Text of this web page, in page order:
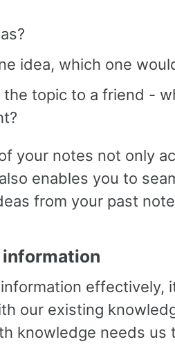
idea, which one
topic to a friend -
your notes not only
enables you to
from your past
effectively,
our existing
knowledge needs us